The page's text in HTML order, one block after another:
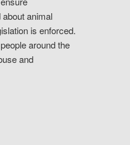
animal
is enforced.
around the
and